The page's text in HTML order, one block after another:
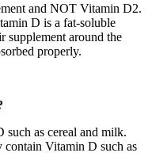
and NOT Vitamin D2.
D is a fat-soluble
supplement around the
properly.
as cereal and milk.
contain Vitamin D such as